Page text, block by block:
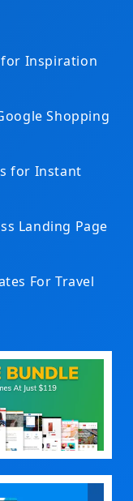
for Inspiration
Shopping
for Instant
Landing Page
For Travel